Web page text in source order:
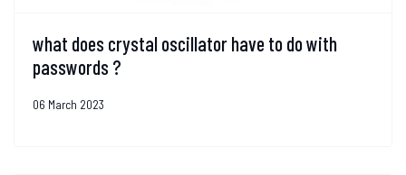
what does crystal oscillator have to do with
passwords ?
06 March 2023